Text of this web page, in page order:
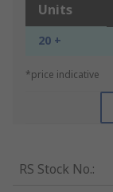
Units
20 +
*price indicative
RS Stock No.: